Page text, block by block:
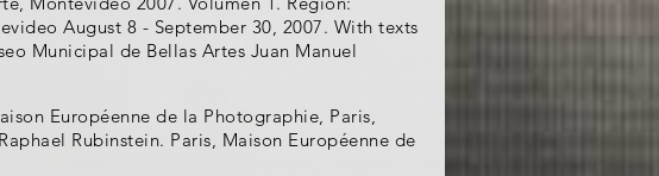
August 8 - September 30, 2007. With texts
Municipal de Bellas Artes Juan Manuel
Européenne de la Photographie, Paris,
Rubinstein. Paris, Maison Européenne de